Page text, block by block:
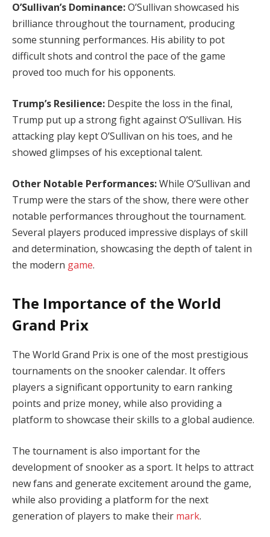
O’Sullivan’s Dominance:O’Sullivan showcased his
brilliance throughout the tournament, producing
some stunning performances. His ability to pot
difficult shots and control the pace of the game
proved too much for his opponents.
Trump’s Resilience: Despite the loss in the final,
Trump put up a strong fight against O’Sullivan. His
attacking play kept O’Sullivan on his toes, and he
showed glimpses of his exceptional talent.
Other Notable Performances:While O’Sullivan and
Trump were the stars of the show, there were other
notable performances throughout the tournament.
Several players produced impressive displays of skill
and determination, showcasing the depth of talent in
the modern game.
The Importance of the World
Grand Prix
The World Grand Prix is one of the most prestigious
tournaments on the snooker calendar. It offers
players a significant opportunity to earn ranking
points and prize money, while also providing a
platform to showcase their skills to a global audience.
The tournament is also important for the
development of snooker as a sport. It helps to attract
new fans and generate excitement around the game,
while also providing a platform for the next
generation of players to make their mark.